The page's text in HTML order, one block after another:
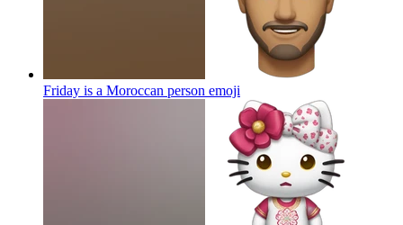
Friday is a Moroccan person emoji